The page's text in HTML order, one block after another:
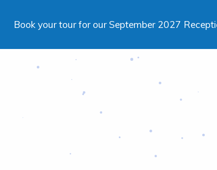
Book your tour for our September 2027